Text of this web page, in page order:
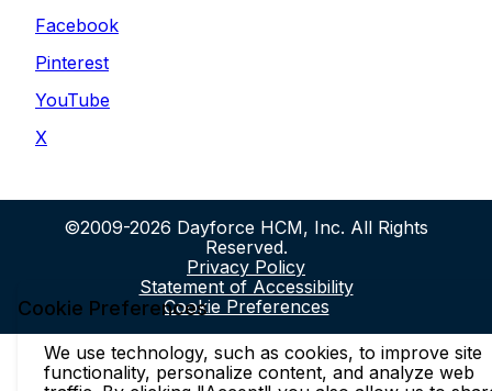
Facebook
Pinterest
YouTube
X
©2009-2026 Dayforce HCM, Inc. All Rights
Reserved.
Privacy Policy
Statement of Accessibility
Cookie Preferences
Cookie Preferences
We use technology, such as cookies, to improve site
functionality, personalize content, and analyze web